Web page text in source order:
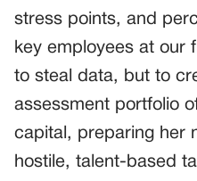
stress points, and
key employees at our
to steal data, but to
assessment portfolio
capital, preparing her
hostile, talent-based